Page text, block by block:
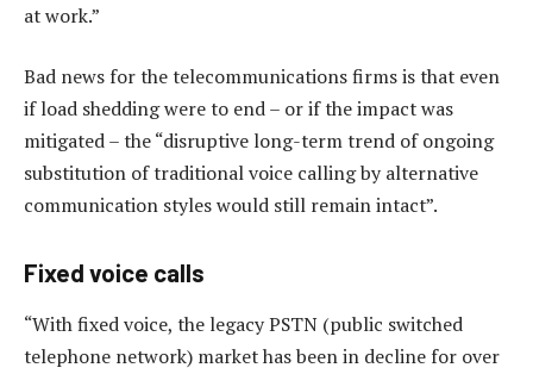
at work.”
Bad news for the telecommunications firms is that even
if load shedding were to end – or if the impact was
mitigated – the “disruptive long-term trend of ongoing
substitution of traditional voice calling by alternative
communication styles would still remain intact”.
Fixed voice calls
“With fixed voice, the legacy PSTN (public switched
telephone network) market has been in decline for over